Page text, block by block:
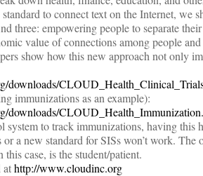
to connect text on the Internet, we
three: empowering people to separate
value of connections among people
show how this new approach not only
downloads/
immunizations as an example):
downloads/
system to track immunizations, having
a new standard for SISs won’t work.
this case, is the student/patient.
athttp://www.cloudinc.org